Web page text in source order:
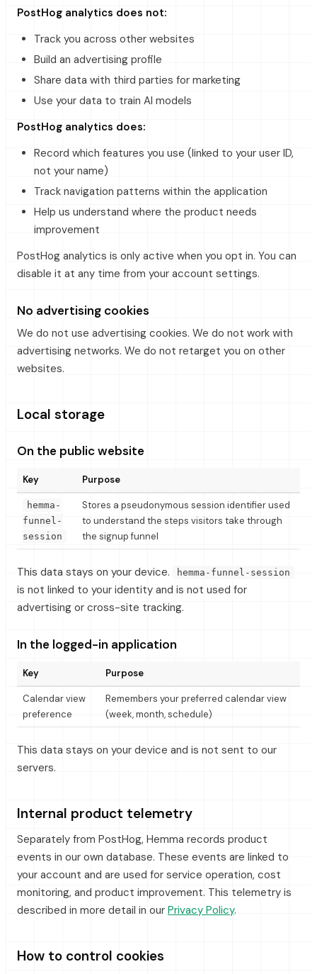
PostHog analytics does not:
Track you across other websites
Build an advertising profile
Share data with third parties for marketing
Use your data to train AI models
PostHog analytics does:
Record which features you use (linked to your user ID,
not your name)
Track navigation patterns within the application
Help us understand where the product needs
improvement
PostHog analytics is only active when you opt in. You can
disable it at any time from your account settings.
No advertising cookies
We do not use advertising cookies. We do not work with
advertising networks. We do not retarget you on other
websites.
Local storage
On the public website
Key Purpose
hemma-
funnel-
session
Stores a pseudonymous session identifier used
to understand the steps visitors take through
the signup funnel
This data stays on your device. hemma-funnel-session
is not linked to your identity and is not used for
advertising or cross-site tracking.
In the logged-in application
Key Purpose
Calendar view
preference
Remembers your preferred calendar view
(week, month, schedule)
This data stays on your device and is not sent to our
servers.
Internal product telemetry
Separately from PostHog, Hemma records product
events in our own database. These events are linked to
your account and are used for service operation, cost
monitoring, and product improvement. This telemetry is
described in more detail in our Privacy Policy.
How to control cookies